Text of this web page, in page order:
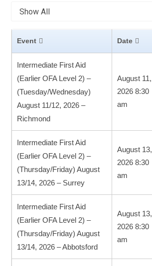
Event Date
Intermediate First Aid
(Earlier OFA Level 2) –
(Tuesday/Wednesday)
August 11/12, 2026 –
Richmond
August 11,
2026 8:30
am
Intermediate First Aid
(Earlier OFA Level 2) –
(Thursday/Friday) August
13/14, 2026 – Surrey
August 13,
2026 8:30
am
Intermediate First Aid
(Earlier OFA Level 2) –
(Thursday/Friday) August
13/14, 2026 – Abbotsford
August 13,
2026 8:30
am